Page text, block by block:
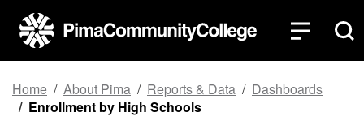
Top of page
Skip to main content
Home About Pima Reports & Data
Dashboards
Enrollment by High Schools